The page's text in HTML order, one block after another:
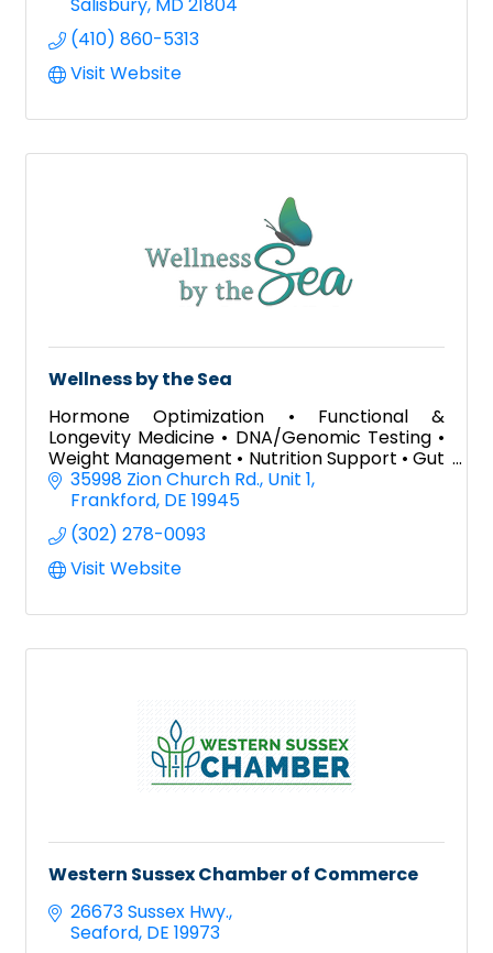
(410) 860-5313
Visit Website
Wellness by the Sea
Hormone Optimization • Functional &
Longevity Medicine • DNA/Genomic Testing •
Weight Management • Nutrition Support • Gut
Health • Aesthetic Treatments • Wellness
Programs
35998 Zion Church Rd. Unit 1
Frankford DE 19945
(302) 278-0093
Visit Website
Western Sussex Chamber of Commerce
26673 Sussex Hwy.
Seaford DE 19973